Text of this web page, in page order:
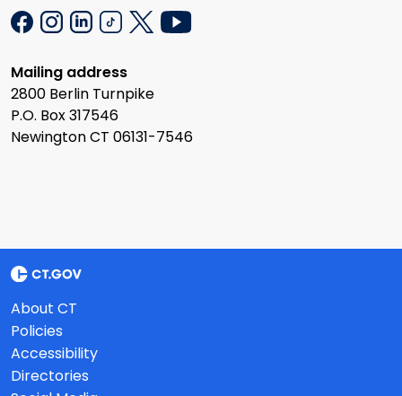
Mailing address
2800 Berlin Turnpike
P.O. Box 317546
Newington CT 06131-7546
About CT
Policies
Accessibility
Directories